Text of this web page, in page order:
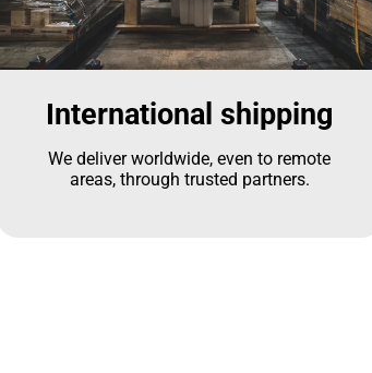
International shipping
We deliver worldwide, even to remote
areas, through trusted partners.